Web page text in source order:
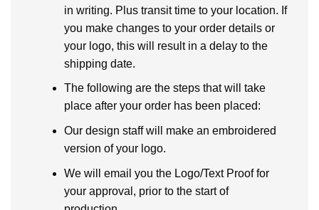
in writing. Plus transit time to your location. If
you make changes to your order details or
your logo, this will result in a delay to the
shipping date.
The following are the steps that will take
place after your order has been placed:
Our design staff will make an embroidered
version of your logo.
We will email you the Logo/Text Proof for
your approval, prior to the start of